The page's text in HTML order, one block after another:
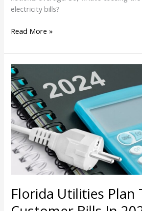
electricity bills?
Read More »
Florida Utilities Plan
Florida
Utilities
Plan
To
Lower
Customer
Bills
In
2024.
Here’s
Much
You